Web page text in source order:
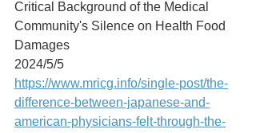
Critical Background of the Medical
Community's Silence on Health Food
Damages
2024/5/5
https://www.mricg.info/single-post/the-
difference-between-japanese-and-
american-physicians-felt-through-the-